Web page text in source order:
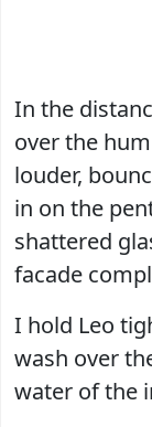
In the
over the
louder,
in on the
shattered
facade
I hold Leo
wash over
water of the